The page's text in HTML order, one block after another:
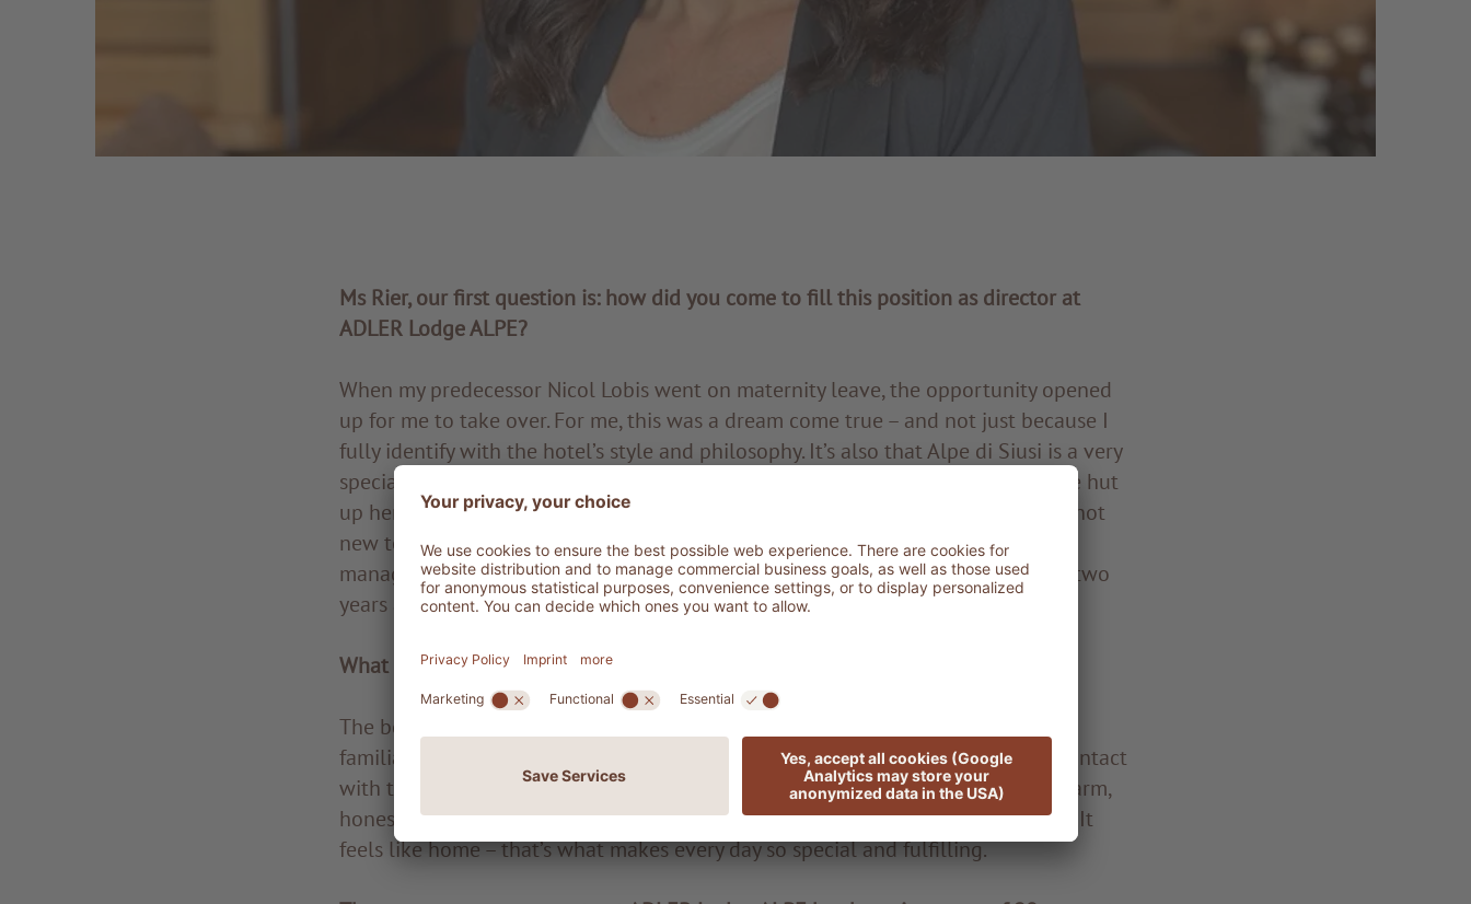
Ms Rier, our first question is: how did you come to fill this position as director at
ADLER Lodge ALPE?
When my predecessor Nicol Lobis went on maternity leave, the opportunity opened
up for me to take over. For me, this was a dream come true – and not just because I
fully identify with the hotel’s style and philosophy. It’s also that Alpe di Siusi is a very
special place for me: as a child, I used to spend the summer months in an Alpine hut
up here, which created a deep personal bond with the place. And of course, I’m not
new to the hotel industry either: I was in charge of purchasing, controlling and
management at a renowned family hotel in Ortisei for over 15 years before my two
years as a recruiting manager for the ADLER Group.
What do you enjoy most about your new role?
The beauty of working at such a small establishment is that everything feels so
familiar and manageable. I especially enjoy the close teamwork and personal contact
with the guests. Everyone is on the same level here – interactions are always warm,
honest and spontaneous. I also find these beautiful surroundings very inspiring. It
feels like home – that’s what makes every day so special and fulfilling.